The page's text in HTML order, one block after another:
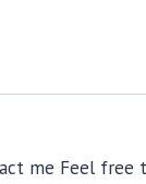
me Feel free